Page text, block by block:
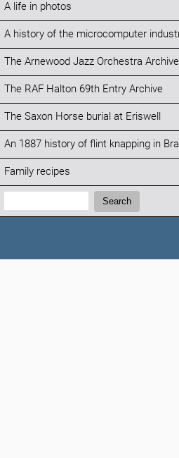
A life in photos
A history of the microcomputer
The Arnewood Jazz Orchestra Archive
The RAF Halton 69th Entry Archive
The Saxon Horse burial at Eriswell
An 1887 history of flint knapping in
Family recipes
Search:
Search